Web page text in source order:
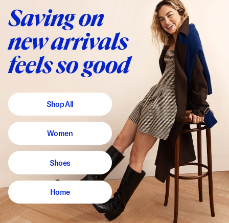
Shop All
Women
Shoes
Home